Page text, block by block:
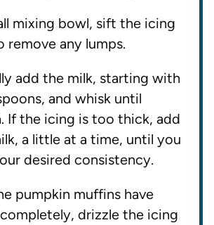
mixing bowl, sift the icing
remove any lumps.
add the milk, starting with
and whisk until
If the icing is too thick, add
a little at a time, until you
desired consistency.
pumpkin muffins have
drizzle the icing